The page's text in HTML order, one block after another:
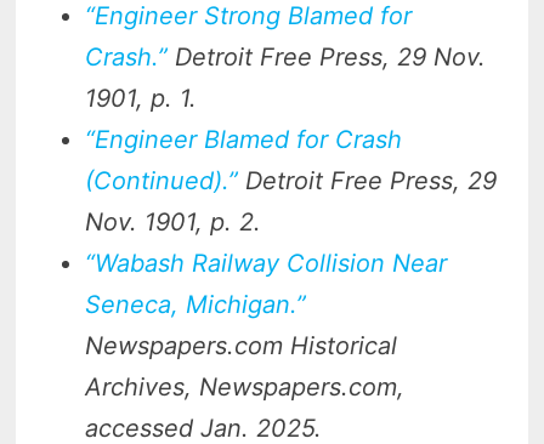
“Engineer Strong Blamed for
Crash.” Detroit Free Press, 29 Nov.
1901, p. 1.
“Engineer Blamed for Crash
(Continued).” Detroit Free Press, 29
Nov. 1901, p. 2.
“Wabash Railway Collision Near
Seneca, Michigan.”
Newspapers.com Historical
Archives, Newspapers.com,
accessed Jan. 2025.